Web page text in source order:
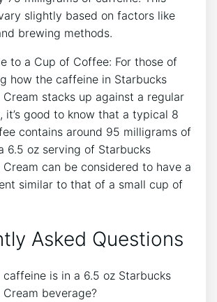
slightly⁤ based on factors like
‍brewing methods.
to a Cup of ⁤Coffee: For‍ those of
how the ‍caffeine in⁣ Starbucks
Cream stacks up‌ against a‍ regular
it’s⁣ good to​ know that a typical 8
contains⁣ around 95 milligrams ⁣of⁤
6.5 oz serving of Starbucks⁣
Cream can be​ considered⁤ to have a
⁢similar to that​ of a‌ small ‍cup of
Asked Questions
caffeine‌ is ⁢in a 6.5 oz ​Starbucks
Cream beverage?